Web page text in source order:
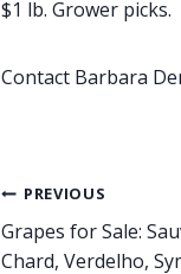
$1 lb. Grower picks.
Contact Barbara
Post
navigation
PREVIOUS
Grapes for Sale:
Chard, Verdelho,